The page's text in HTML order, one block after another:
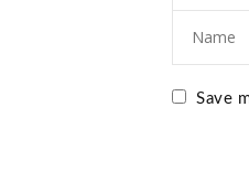
Save